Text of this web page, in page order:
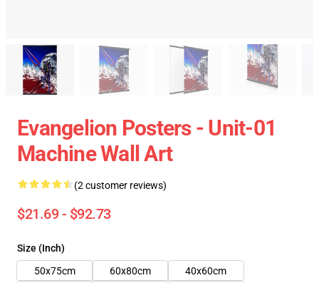
Evangelion Posters - Unit-01
Machine Wall Art
(2 customer reviews)
$21.69 - $92.73
Size (Inch)
50x75cm
60x80cm
40x60cm